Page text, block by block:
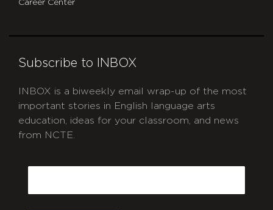
Career Center
Subscribe to INBOX
INBOX is a biweekly email wrap-up of the most
important stories in English language arts
education, ideas for your classroom, and news
from NCTE.